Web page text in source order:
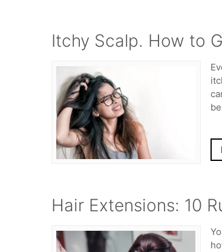
Itchy Scalp. How to
Hair Extensions: 10